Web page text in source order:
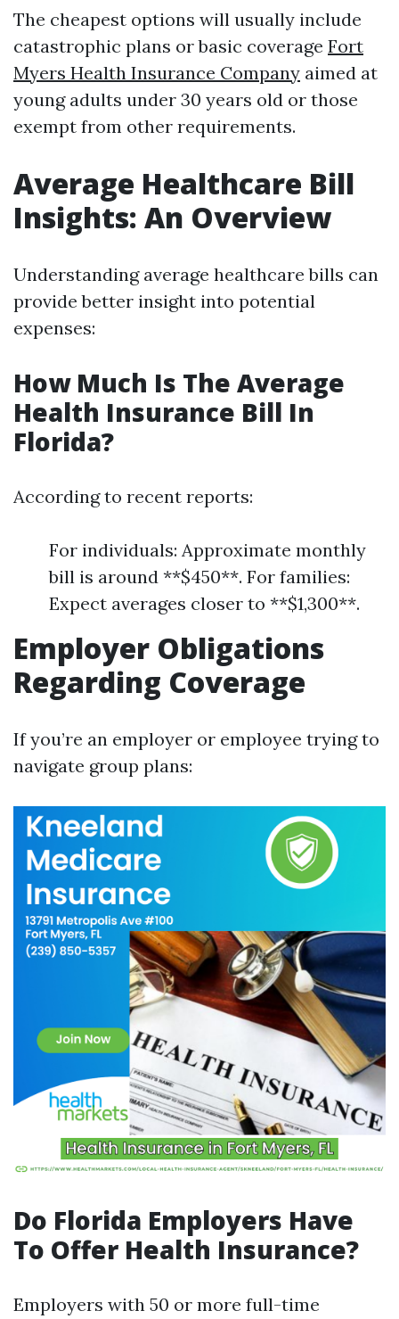
The cheapest options will usually include
catastrophic plans or basic coverage Fort
Myers Health Insurance Company aimed at
young adults under 30 years old or those
exempt from other requirements.
Average Healthcare Bill
Insights: An Overview
Understanding average healthcare bills can
provide better insight into potential
expenses:
How Much Is The Average
Health Insurance Bill In
Florida?
According to recent reports:
For individuals: Approximate monthly
bill is around **$450**. For families:
Expect averages closer to **$1,300**.
Employer Obligations
Regarding Coverage
If you’re an employer or employee trying to
navigate group plans:
Do Florida Employers Have
To Offer Health Insurance?
Employers with 50 or more full-time